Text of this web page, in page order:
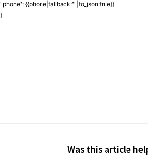
"phone": {{phone|fallback:""|to_json:true}}
}
Was this article